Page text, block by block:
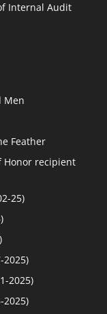
Internal Audit
Men
Feather
Honor recipient
25)
2025)
2025)
2025)